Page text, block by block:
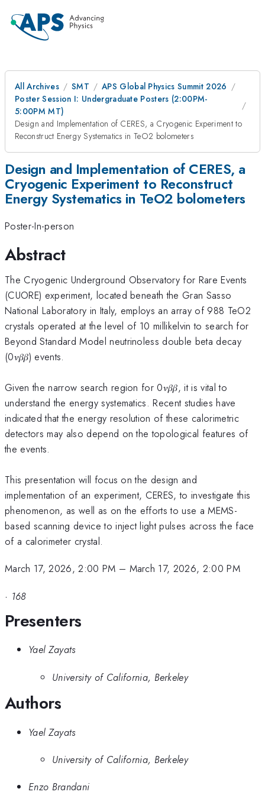
All Archives SMT
APS Global Physics Summit 2026
Poster Session I: Undergraduate Posters (2:00PM-
5:00PM MT)
Design and Implementation of CERES, a Cryogenic Experiment to
Reconstruct Energy Systematics in TeO2 bolometers
Design and Implementation of CERES, a
Cryogenic Experiment to Reconstruct
Energy Systematics in TeO2 bolometers
Poster-In-person
Abstract
The Cryogenic Underground Observatory for Rare Events
(CUORE) experiment, located beneath the Gran Sasso
National Laboratory in Italy, employs an array of 988 TeO2
crystals operated at the level of 10 millikelvin to search for
Beyond Standard Model neutrinoless double beta decay
(0𝜈𝛽𝛽) events.
Given the narrow search region for 0𝜈𝛽𝛽, it is vital to
understand the energy systematics. Recent studies have
indicated that the energy resolution of these calorimetric
detectors may also depend on the topological features of
the events.
This presentation will focus on the design and
implementation of an experiment, CERES, to investigate this
phenomenon, as well as on the efforts to use a MEMS-
based scanning device to inject light pulses across the face
of a calorimeter crystal.
March 17, 2026, 2:00 PM – March 17, 2026, 2:00 PM
· 168
Presenters
Yael Zayats
University of California, Berkeley
Authors
Yael Zayats
University of California, Berkeley
Enzo Brandani